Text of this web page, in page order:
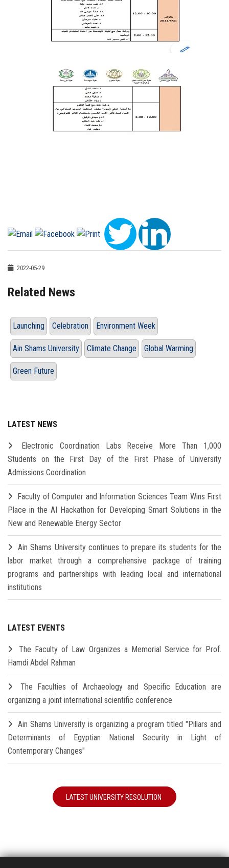
2022-05-29
Related News
Launching Celebration Environment Week
Ain Shams University Climate Change Global Warming
Green Future
LATEST NEWS
Electronic Coordination Labs Receive More Than 1,000
Students on the First Day of the First Phase of University
Admissions Coordination
Faculty of Computer and Information Sciences Team Wins First
Place in the AI Hackathon for Developing Smart Solutions in the
New and Renewable Energy Sector
Ain Shams University continues to prepare its students for the
labor market through a comprehensive package of training
programs and partnerships with leading local and international
institutions
LATEST EVENTS
The Faculty of Law Organizes a Memorial Service for Prof.
Hamdi Abdel Rahman
The Faculties of Archaeology and Specific Education are
organizing a joint international scientific conference
Ain Shams University is organizing a program titled "Pillars and
Determinants of Egyptian National Security in Light of
Contemporary Changes"
LATEST UNIVERSITY RESOLUTION